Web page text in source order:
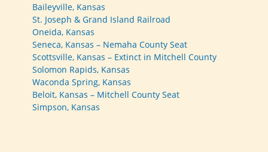
Baileyville, Kansas
St. Joseph & Grand Island Railroad
Oneida, Kansas
Seneca, Kansas – Nemaha County Seat
Scottsville, Kansas – Extinct in Mitchell County
Solomon Rapids, Kansas
Waconda Spring, Kansas
Beloit, Kansas – Mitchell County Seat
Simpson, Kansas